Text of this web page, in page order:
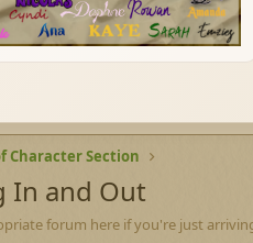
Character Section
In and Out
forum here if you're just